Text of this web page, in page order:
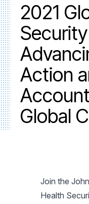
2021
Action
Global
Join the
Health